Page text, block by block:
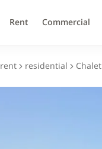
Rent Commercial
rent residential Chalet